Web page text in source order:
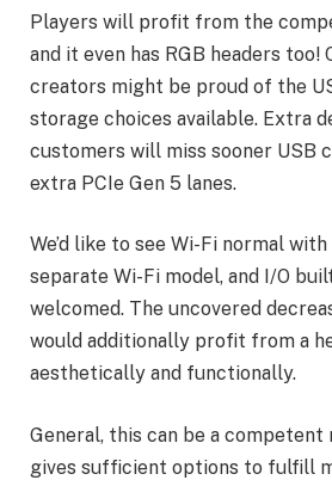
Players will profit from the
and it even has RGB headers
creators might be proud of the
storage choices available. Extra
customers will miss sooner USB
extra PCIe Gen 5 lanes.
We’d like to see Wi-Fi normal
separate Wi-Fi model, and I/O
welcomed. The uncovered
would additionally profit from a
aesthetically and functionally.
General, this can be a
gives sufficient options to fulfill